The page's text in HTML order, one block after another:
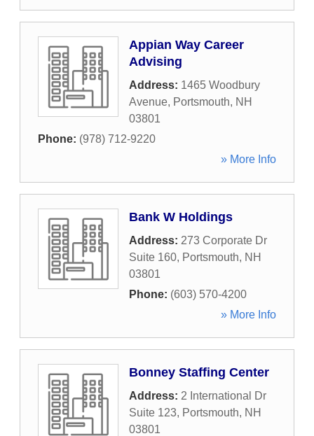
Appian Way Career
Advising
Address: 1465 Woodbury
Avenue, Portsmouth, NH
03801
Phone: (978) 712-9220
» More Info
Bank W Holdings
Address: 273 Corporate Dr
Suite 160, Portsmouth, NH
03801
Phone: (603) 570-4200
» More Info
Bonney Staffing Center
Address: 2 International Dr
Suite 123, Portsmouth, NH
03801